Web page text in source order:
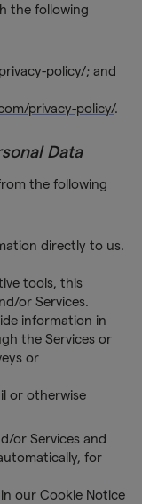
the following
policy/; and
privacy-policy/.
Data
the following
directly to us.
tools, this
or Services.
information in
the Services or
or
or otherwise
or Services and
for
our Cookie Notice